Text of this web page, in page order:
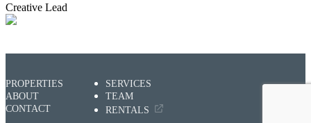
Creative Lead
PROPERTIES
SERVICES
ABOUT
TEAM
CONTACT
RENTALS